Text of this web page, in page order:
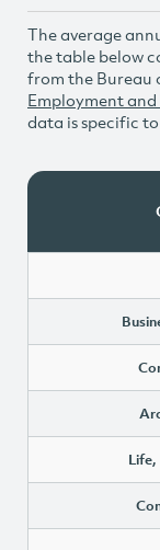
The average
the table below
from the Bureau
Employment
data is specific
Life,